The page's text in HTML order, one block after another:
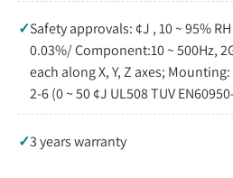
✓Safety approvals: ¢J , 10 ~ 95%
0.03%/ Component:10 ~ 500Hz,
each along X, Y, Z axes;
2-6 (0 ~ 50 ¢J UL508 TUV
✓3 years warranty